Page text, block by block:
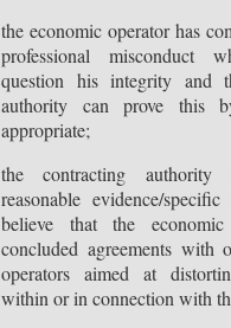
the economic operator has
professional misconduct
question his integrity and
authority can prove this
appropriate;
the contracting authority
reasonable evidence/
believe that the
concluded agreements with
operators aimed at
within or in connection with